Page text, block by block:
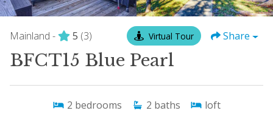
Mainland - 5 (3) Virtual Tour Share
BFCT15 Blue Pearl
2 bedrooms 2 baths
loft